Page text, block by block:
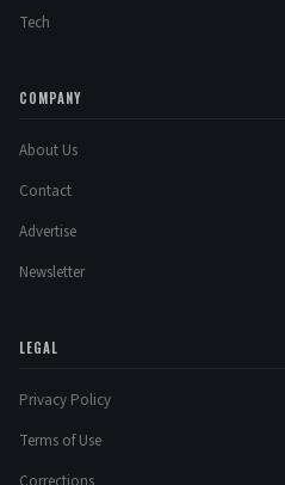
Tech
COMPANY
About Us
Contact
Advertise
Newsletter
LEGAL
Privacy Policy
Terms of Use